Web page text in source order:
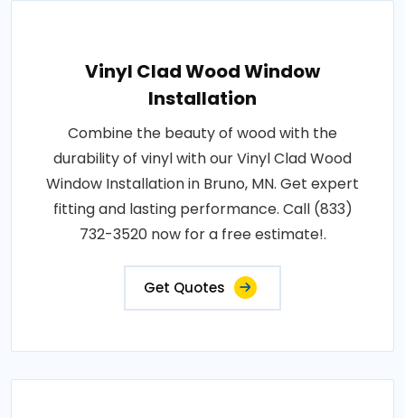
Vinyl Clad Wood Window
Installation
Combine the beauty of wood with the
durability of vinyl with our Vinyl Clad Wood
Window Installation in Bruno, MN. Get expert
fitting and lasting performance. Call (833)
732-3520 now for a free estimate!.
Get Quotes